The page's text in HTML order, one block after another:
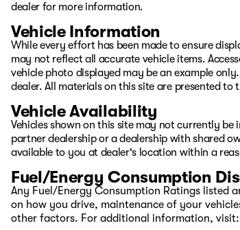
Christophe (English, French): 604-880-9562
Some data and prices are provided by a
VSA Dealer Number : D11029
dealer for more information.
Vehicle Information
While every effort has been made to ensure
may not reflect all accurate vehicle items.
vehicle photo displayed may be an example
dealer. All materials on this site are presented
Vehicle Availability
Vehicles shown on this site may not currently
partner dealership or a dealership with shared
available to you at dealer's location within a
Fuel/Energy Consumption
Any Fuel/Energy Consumption Ratings listed
on how you drive, maintenance of your
other factors. For additional information, visit: